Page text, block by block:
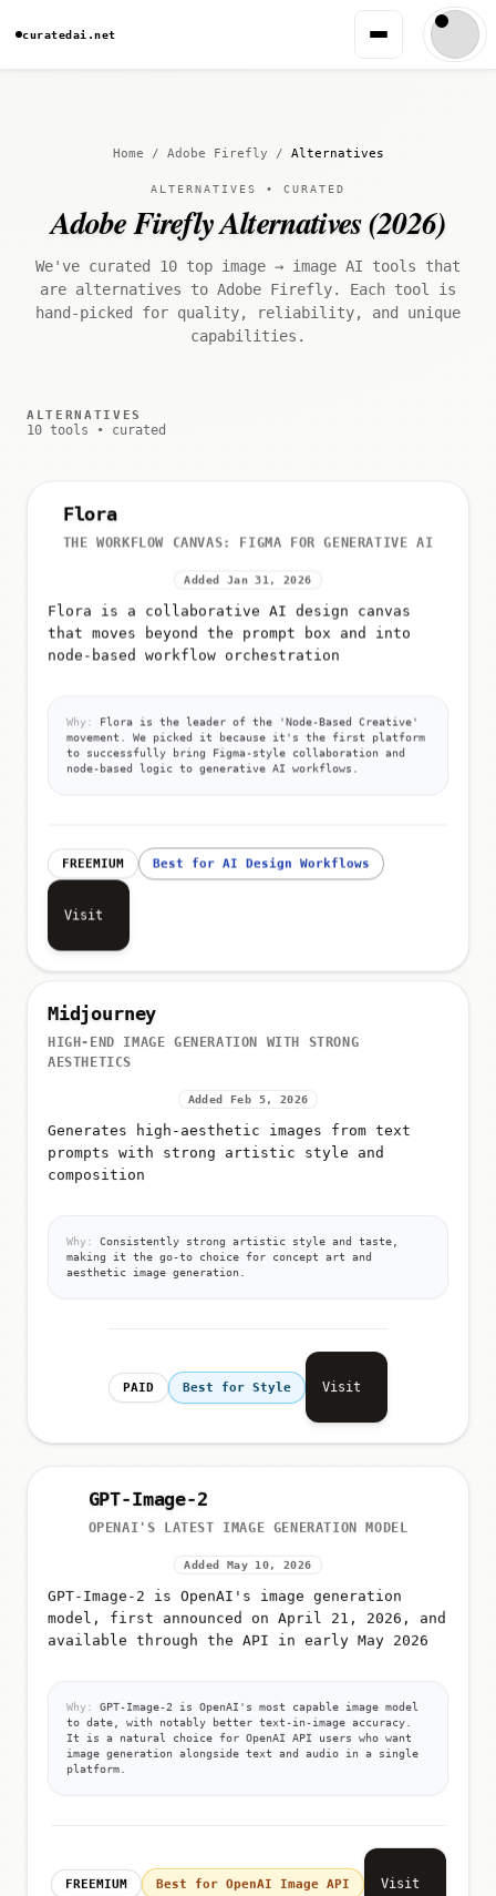
curatedai.net
Home / Adobe Firefly / Alternatives
ALTERNATIVES • CURATED
Adobe Firefly Alternatives (2026)
We've curated 10 top image → image AI tools that
are alternatives to Adobe Firefly. Each tool is
hand-picked for quality, reliability, and unique
capabilities.
ALTERNATIVES
10 tools • curated
Flora
THE WORKFLOW CANVAS: FIGMA FOR GENERATIVE AI
Added Jan 31, 2026
Flora is a collaborative AI design canvas
that moves beyond the prompt box and into
node-based workflow orchestration
Why:
Flora is the leader of the 'Node-Based Creative'
movement. We picked it because it's the first platform
to successfully bring Figma-style collaboration and
node-based logic to generative AI workflows.
FREEMIUM Best for AI Design Workflows
Visit
Midjourney
HIGH-END IMAGE GENERATION WITH STRONG
AESTHETICS
Added Feb 5, 2026
Generates high-aesthetic images from text
prompts with strong artistic style and
composition
Why:
Consistently strong artistic style and taste,
making it the go-to choice for concept art and
aesthetic image generation.
PAID Best for Style Visit
GPT-Image-2
OPENAI'S LATEST IMAGE GENERATION MODEL
Added May 10, 2026
GPT-Image-2 is OpenAI's image generation
model, first announced on April 21, 2026, and
available through the API in early May 2026
Why:
GPT-Image-2 is OpenAI's most capable image model
to date, with notably better text-in-image accuracy.
It is a natural choice for OpenAI API users who want
image generation alongside text and audio in a single
platform.
FREEMIUM Best for OpenAI Image API Visit